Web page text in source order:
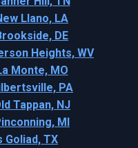
Llano, LA
DE
Heights, WV
Monte, MO
PA
Tappan, NJ
MI
Goliad, TX